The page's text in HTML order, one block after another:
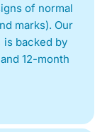
of normal
marks). Our
is backed by
12-month